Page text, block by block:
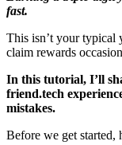
fast.
This isn’t your typical
claim rewards
In this tutorial, I’ll
friend.tech
mistakes.
Before we get started,